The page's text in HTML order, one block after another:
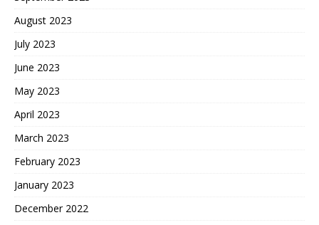
August 2023
July 2023
June 2023
May 2023
April 2023
March 2023
February 2023
January 2023
December 2022